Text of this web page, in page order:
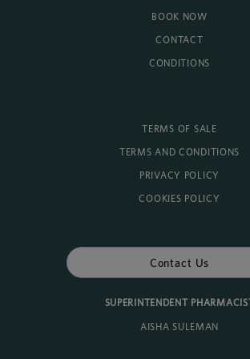
BOOK NOW
CONTACT
CONDITIONS
TERMS OF SALE
TERMS AND CONDITIONS
PRIVACY POLICY
COOKIES POLICY
Contact Us
SUPERINTENDENT
AISHA SULEMAN